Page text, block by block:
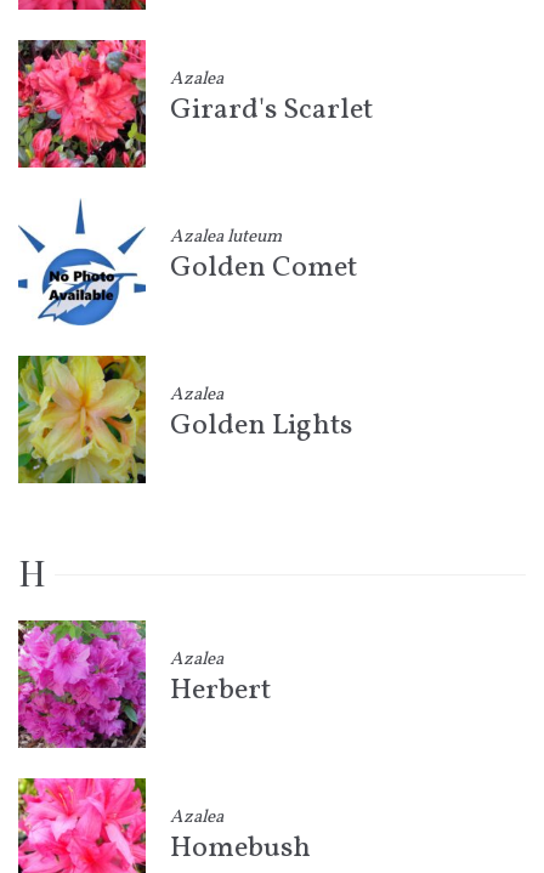
Azalea
Girard's Scarlet
Azalea luteum
Golden Comet
Azalea
Golden Lights
H
Azalea
Herbert
Azalea
Homebush